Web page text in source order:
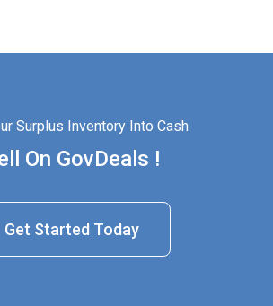
Surplus Inventory Into Cash
On GovDeals !
Get Started Today